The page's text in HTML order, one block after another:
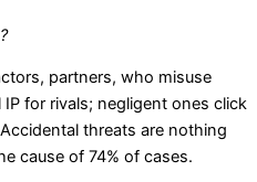
partners, who misuse
for rivals; negligent ones click
threats are nothing
cause of 74% of cases.